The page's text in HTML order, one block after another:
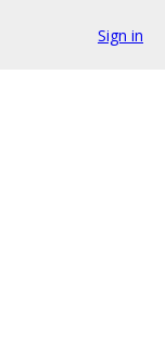
Sign in